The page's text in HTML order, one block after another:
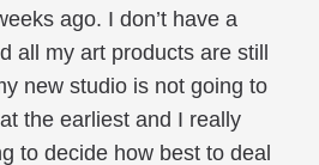
ago. I don’t have a
all my art products are still
new studio is not going to
the earliest and I really
to decide how best to deal